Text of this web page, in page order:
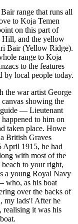
range that runs all
to Koja Temen
on this part of
Hill, and the yellow
Bair (Yellow Ridge).
range to Koja
to the features
by local people today.
the war artist George
showing the
guide — Lieutenant
to him on
taken place. Howe
British Graves
April 1915, he had
with most of the
to your right,
a young Royal Navy
who, as his boat
over the backs of
my lads'! After he
realising it was his